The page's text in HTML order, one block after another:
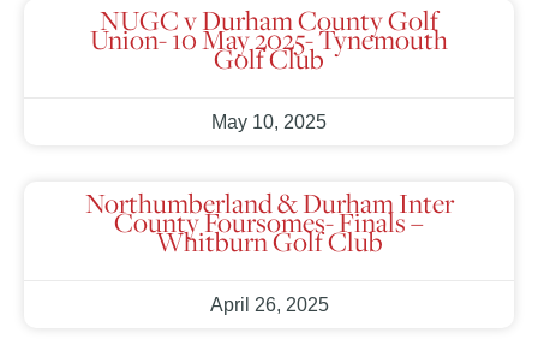
NUGC v Durham County Golf
Union- 10 May 2025- Tynemouth
Golf Club
May 10, 2025
Northumberland & Durham Inter
County Foursomes- Finals –
Whitburn Golf Club
April 26, 2025